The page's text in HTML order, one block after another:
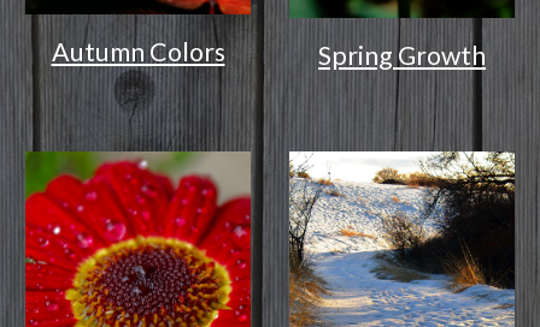
Autumn Colors Spring Growth